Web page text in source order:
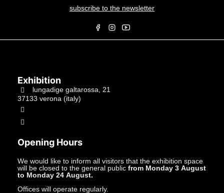
subscribe to the newsletter
Exhibition
lungadige galtarossa, 21
37133 verona (italy)
Opening Hours
We would like to inform all visitors that the exhibition space
will be closed to the general public from Monday 3 August
to Monday 24 August.
Offices will operate regularly.